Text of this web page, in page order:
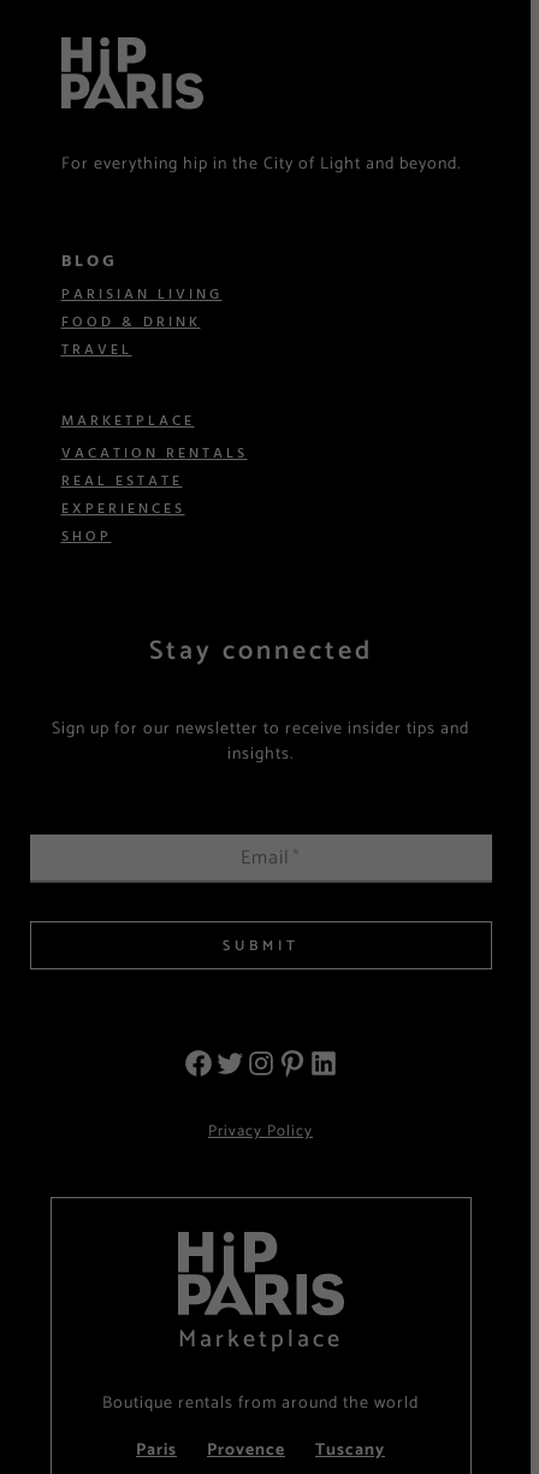
For everything hip in the City of Light and beyond.
BLOG
PARISIAN LIVING
FOOD & DRINK
TRAVEL
MARKETPLACE
VACATION RENTALS
REAL ESTATE
EXPERIENCES
SHOP
Stay connected
Sign up for our newsletter to receive insider tips and
insights.
Email *
SUBMIT
Privacy Policy
Marketplace
Boutique rentals from around the world
Paris
Provence Tuscany